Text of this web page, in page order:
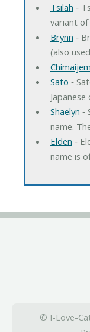
Tsilah ‐
variant
Brynn ‐
(also
Chimaijem
Sato ‐
Shaelyn ‐
name.
Elden ‐
name is
© I-Love-